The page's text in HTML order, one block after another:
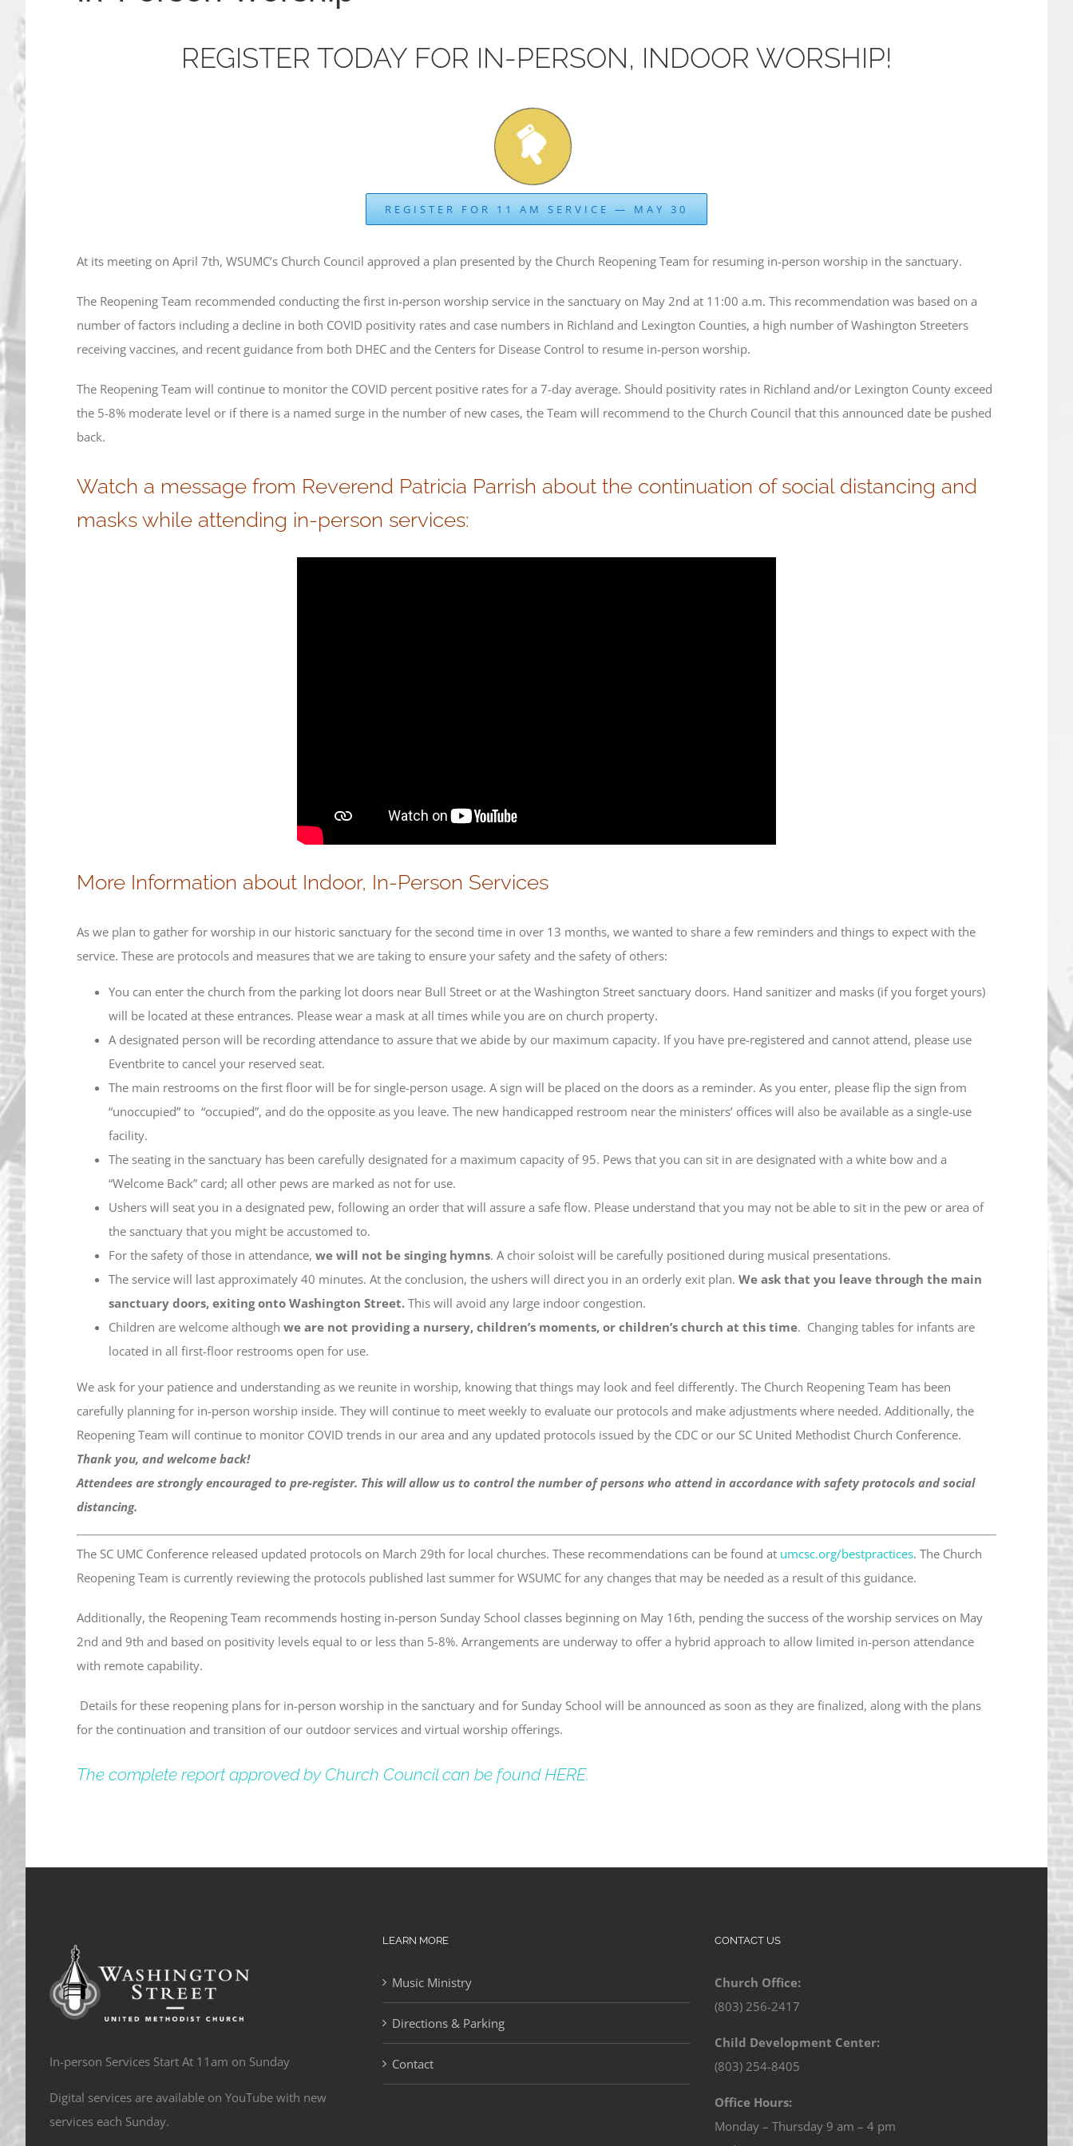
REGISTER TODAY FOR IN-PERSON, INDOOR WORSHIP!
REGISTER FOR 11 AM SERVICE — MAY 30
At its meeting on April 7th, WSUMC’s Church Council approved a plan presented by the Church Reopening Team for resuming in-person worship in the sanctuary.
The Reopening Team recommended conducting the first in-person worship service in the sanctuary on May 2nd at 11:00 a.m. This recommendation was based on a
number of factors including a decline in both COVID positivity rates and case numbers in Richland and Lexington Counties, a high number of Washington Streeters
receiving vaccines, and recent guidance from both DHEC and the Centers for Disease Control to resume in-person worship.
The Reopening Team will continue to monitor the COVID percent positive rates for a 7-day average. Should positivity rates in Richland and/or Lexington County exceed
the 5-8% moderate level or if there is a named surge in the number of new cases, the Team will recommend to the Church Council that this announced date be pushed
back.
Watch a message from Reverend Patricia Parrish about the continuation of social distancing and
masks while attending in-person services:
More Information about Indoor, In-Person Services
As we plan to gather for worship in our historic sanctuary for the second time in over 13 months, we wanted to share a few reminders and things to expect with the
service. These are protocols and measures that we are taking to ensure your safety and the safety of others:
You can enter the church from the parking lot doors near Bull Street or at the Washington Street sanctuary doors. Hand sanitizer and masks (if you forget yours)
will be located at these entrances. Please wear a mask at all times while you are on church property.
A designated person will be recording attendance to assure that we abide by our maximum capacity. If you have pre-registered and cannot attend, please use
Eventbrite to cancel your reserved seat.
The main restrooms on the first floor will be for single-person usage. A sign will be placed on the doors as a reminder. As you enter, please flip the sign from
“unoccupied” to “occupied”, and do the opposite as you leave. The new handicapped restroom near the ministers’ offices will also be available as a single-use
facility.
The seating in the sanctuary has been carefully designated for a maximum capacity of 95. Pews that you can sit in are designated with a white bow and a
“Welcome Back” card; all other pews are marked as not for use.
Ushers will seat you in a designated pew, following an order that will assure a safe flow. Please understand that you may not be able to sit in the pew or area of
the sanctuary that you might be accustomed to.
For the safety of those in attendance, we will not be singing hymns. A choir soloist will be carefully positioned during musical presentations.
The service will last approximately 40 minutes. At the conclusion, the ushers will direct you in an orderly exit plan. We ask that you leave through the main
sanctuary doors, exiting onto Washington Street.This will avoid any large indoor congestion.
Children are welcome although we are not providing a nursery, children’s moments, or children’s church at this time. Changing tables for infants are
located in all first-floor restrooms open for use.
We ask for your patience and understanding as we reunite in worship, knowing that things may look and feel differently. The Church Reopening Team has been
carefully planning for in-person worship inside. They will continue to meet weekly to evaluate our protocols and make adjustments where needed. Additionally, the
Reopening Team will continue to monitor COVID trends in our area and any updated protocols issued by the CDC or our SC United Methodist Church Conference.
Thank you, and welcome back!
Attendees are strongly encouraged to pre-register. This will allow us to control the number of persons who attend in accordance with safety protocols and social
distancing.
The SC UMC Conference released updated protocols on March 29th for local churches. These recommendations can be found at umcsc.org/bestpractices. The Church
Reopening Team is currently reviewing the protocols published last summer for WSUMC for any changes that may be needed as a result of this guidance.
Additionally, the Reopening Team recommends hosting in-person Sunday School classes beginning on May 16th, pending the success of the worship services on May
2nd and 9th and based on positivity levels equal to or less than 5-8%. Arrangements are underway to offer a hybrid approach to allow limited in-person attendance
with remote capability.
Details for these reopening plans for in-person worship in the sanctuary and for Sunday School will be announced as soon as they are finalized, along with the plans
for the continuation and transition of our outdoor services and virtual worship offerings.
The complete report approved by Church Council can be found HERE.
In-person Services Start At 11am on Sunday
Digital services are available on YouTube with new
services each Sunday.
LEARN MORE
Music Ministry
Directions & Parking
Contact
CONTACT US
Church Office:
(803) 256-2417
Child Development Center:
(803) 254-8405
Office Hours:
Monday – Thursday 9 am – 4 pm